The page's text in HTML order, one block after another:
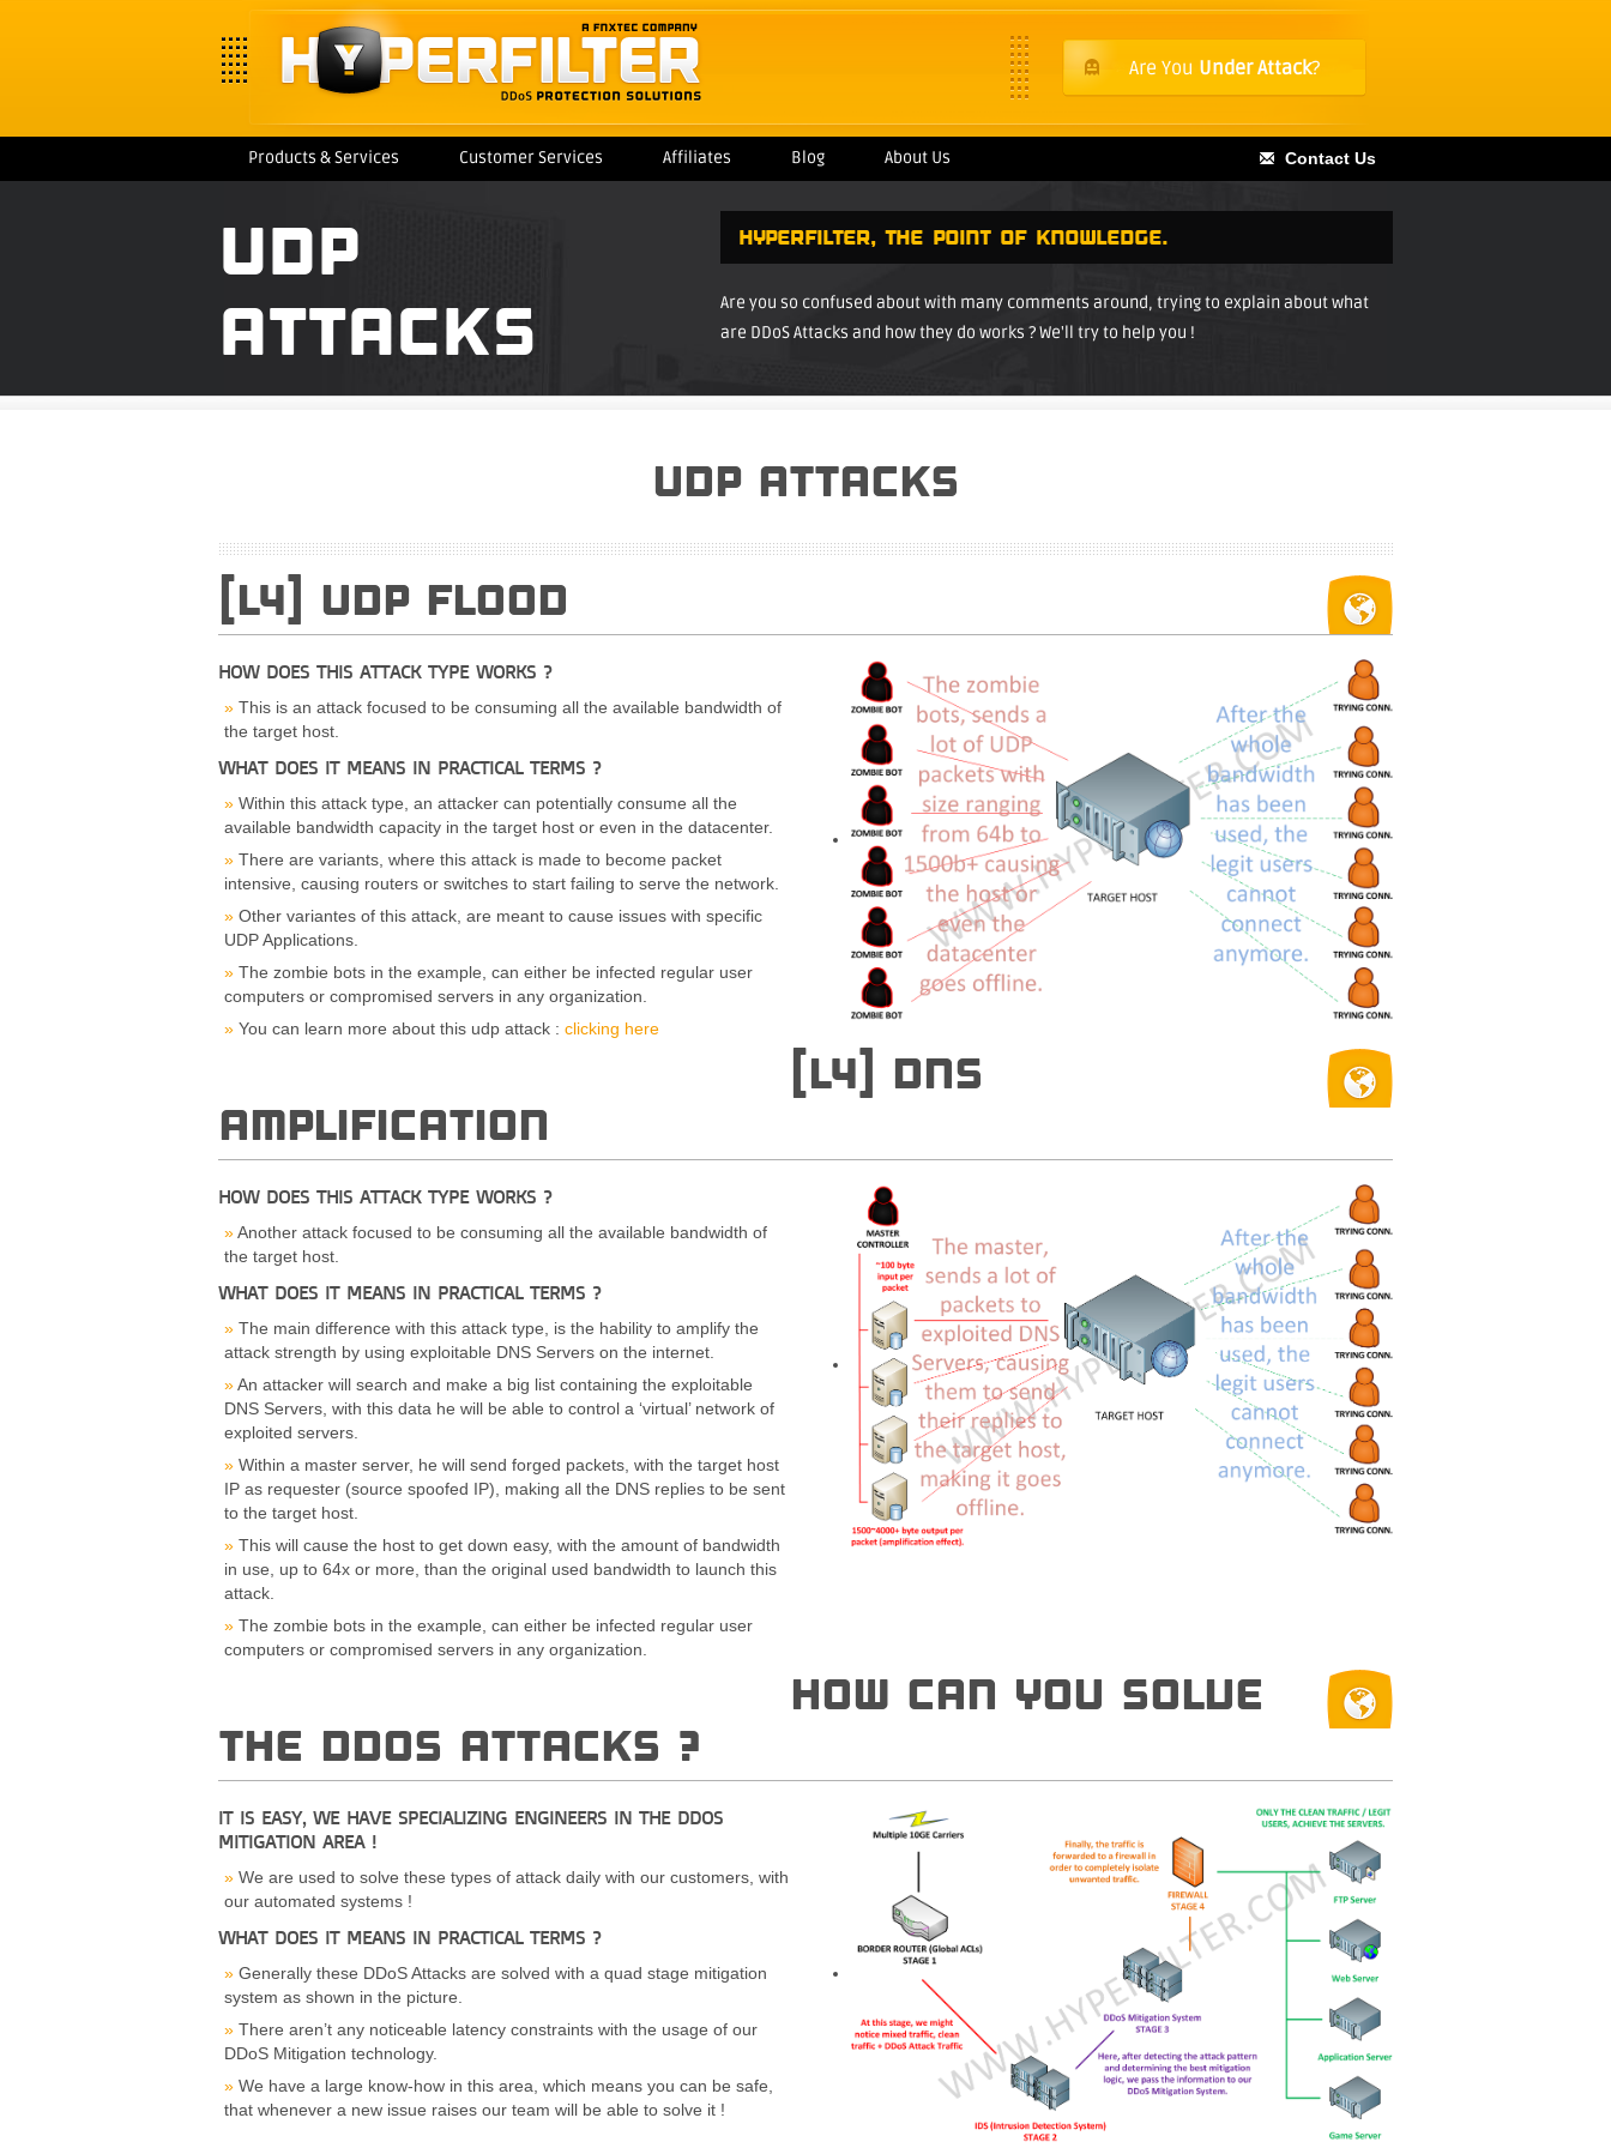
Are You Under Attack?
Products & Services Customer Services Affiliates Blog About Us Contact Us
UDP
ATTACKS
HYPERFILTER, THE POINT OF KNOWLEDGE.
Are you so confused about with many comments around, trying to explain about what
are DDoS Attacks and how they do works ? We'll try to help you !
UDP ATTACKS
[L4] UDP FLOOD
HOW DOES THIS ATTACK TYPE WORKS ?
This is an attack focused to be consuming all the available bandwidth of
the target host.
WHAT DOES IT MEANS IN PRACTICAL TERMS ?
Within this attack type, an attacker can potentially consume all the
available bandwidth capacity in the target host or even in the datacenter.
There are variants, where this attack is made to become packet
intensive, causing routers or switches to start failing to serve the network.
Other variantes of this attack, are meant to cause issues with specific
UDP Applications.
The zombie bots in the example, can either be infected regular user
computers or compromised servers in any organization.
You can learn more about this udp attack : clicking here
[L4] DNS
AMPLIFICATION
HOW DOES THIS ATTACK TYPE WORKS ?
Another attack focused to be consuming all the available bandwidth of
the target host.
WHAT DOES IT MEANS IN PRACTICAL TERMS ?
The main difference with this attack type, is the hability to amplify the
attack strength by using exploitable DNS Servers on the internet.
An attacker will search and make a big list containing the exploitable
DNS Servers, with this data he will be able to control a ‘virtual’ network of
exploited servers.
Within a master server, he will send forged packets, with the target host
IP as requester (source spoofed IP), making all the DNS replies to be sent
to the target host.
This will cause the host to get down easy, with the amount of bandwidth
in use, up to 64x or more, than the original used bandwidth to launch this
attack.
The zombie bots in the example, can either be infected regular user
computers or compromised servers in any organization.
HOW CAN YOU SOLVE
THE DDOS ATTACKS ?
IT IS EASY, WE HAVE SPECIALIZING ENGINEERS IN THE DDOS
MITIGATION AREA !
We are used to solve these types of attack daily with our customers, with
our automated systems !
WHAT DOES IT MEANS IN PRACTICAL TERMS ?
Generally these DDoS Attacks are solved with a quad stage mitigation
system as shown in the picture.
There aren’t any noticeable latency constraints with the usage of our
DDoS Mitigation technology.
We have a large know-how in this area, which means you can be safe,
that whenever a new issue raises our team will be able to solve it !